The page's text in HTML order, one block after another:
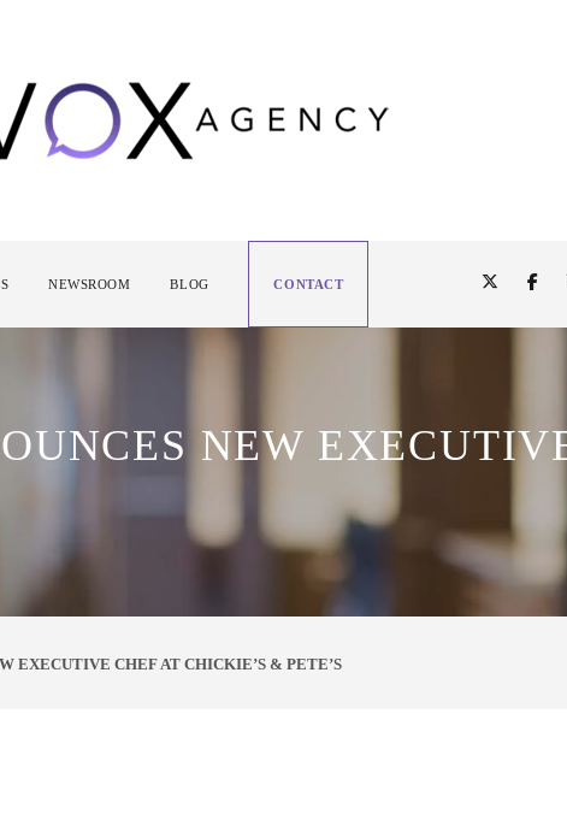
NEWSROOM BLOG CONTACT
NEW
EXECUTIVE CHEF AT CHICKIE’S & PETE’S